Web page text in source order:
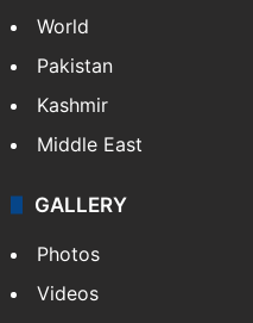
World
Pakistan
Kashmir
Middle East
GALLERY
Photos
Videos